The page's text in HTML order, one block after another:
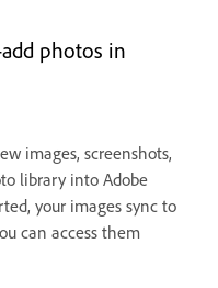
photos in
images, screenshots,
library into Adobe
your images sync to
can access them